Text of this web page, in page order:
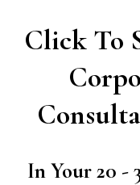
Click To
In Your 20 -